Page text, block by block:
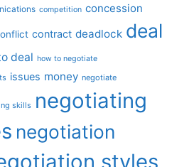
competition concession
contract deadlock deal
deal how to negotiate
issues money negotiate
skills negotiating
negotiation
styles